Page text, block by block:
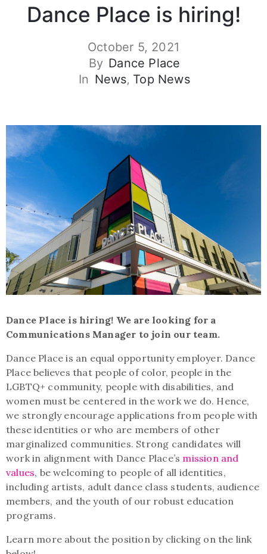
Dance Place is hiring!
October 5, 2021
By Dance Place
In News‚ Top News
Dance Place is hiring! We are looking for a
Communications Manager to join our team.
Dance Place is an equal opportunity employer. Dance
Place believes that people of color, people in the
LGBTQ+ community, people with disabilities, and
women must be centered in the work we do. Hence,
we strongly encourage applications from people with
these identities or who are members of other
marginalized communities. Strong candidates will
work in alignment with Dance Place’s mission and
values, be welcoming to people of all identities,
including artists, adult dance class students, audience
members, and the youth of our robust education
programs.
Learn more about the position by clicking on the link